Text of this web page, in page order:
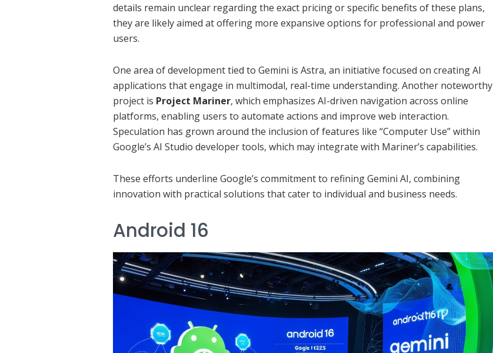
details remain unclear regarding the exact pricing or specific benefits of these plans,
they are likely aimed at offering more expansive options for professional and power
users.
One area of development tied to Gemini is Astra, an initiative focused on creating AI
applications that engage in multimodal, real-time understanding. Another noteworthy
project is Project Mariner, which emphasizes AI-driven navigation across online
platforms, enabling users to automate actions and improve web interaction.
Speculation has grown around the inclusion of features like “Computer Use” within
Google’s AI Studio developer tools, which may integrate with Mariner’s capabilities.
These efforts underline Google’s commitment to refining Gemini AI, combining
innovation with practical solutions that cater to individual and business needs.
Android 16